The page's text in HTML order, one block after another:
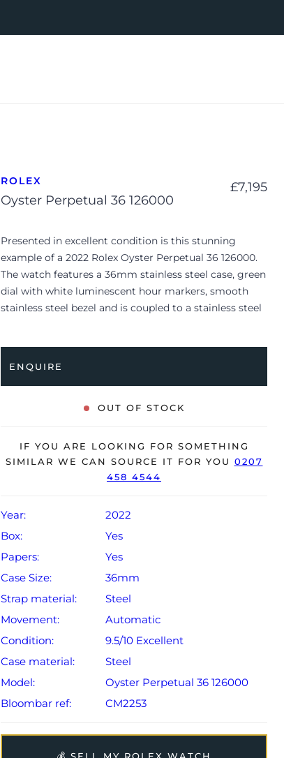
ROLEX
Oyster Perpetual 36 126000
£7,195
Presented in excellent condition is this stunning
example of a 2022 Rolex Oyster Perpetual 36 126000.
The watch features a 36mm stainless steel case, green
dial with white luminescent hour markers, smooth
stainless steel bezel and is coupled to a stainless steel
The watch is supplied with its original Rolex box,
green leather wallet, manuals, 2x swing tags and
The watch will be sold with the remaining balance of a
5-year Rolex warranty from original date of sale
(Terms & Conditions apply).
ENQUIRE
OUT OF STOCK
IF YOU ARE LOOKING FOR SOMETHING
SIMILAR WE CAN SOURCE IT FOR YOU 0207
458 4544
Year:
2022
Box:
Yes
Papers:
Yes
Case Size:
36mm
Strap material:
Steel
Movement:
Automatic
Condition:
9.5/10 Excellent
Case material:
Steel
Model:
Oyster Perpetual 36 126000
Bloombar ref:
CM2253